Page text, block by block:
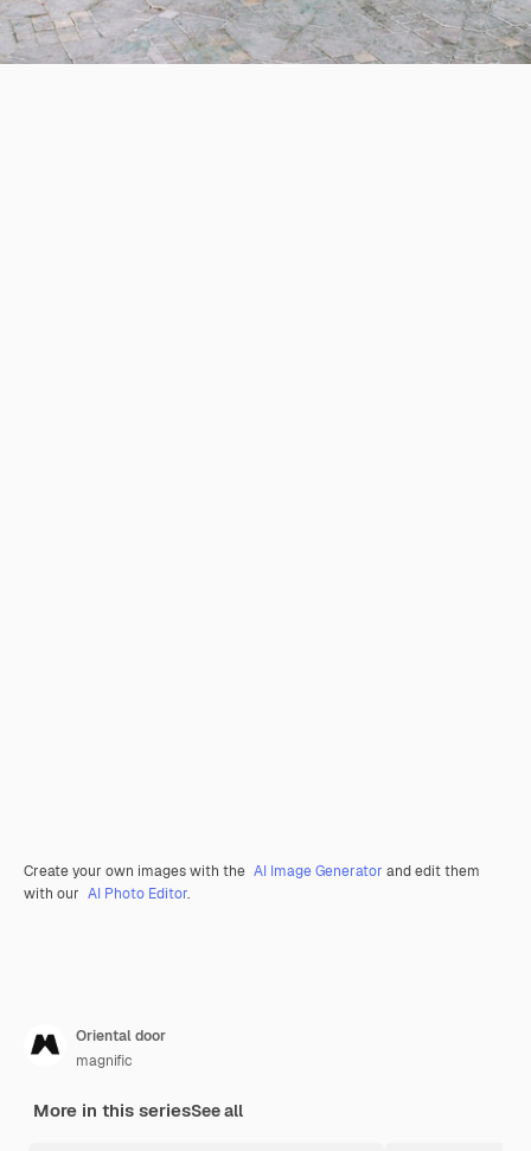
Create your own images with the AI Image Generator and edit them
with our AI Photo Editor.
Oriental door
magnific
More in this seriesSee all